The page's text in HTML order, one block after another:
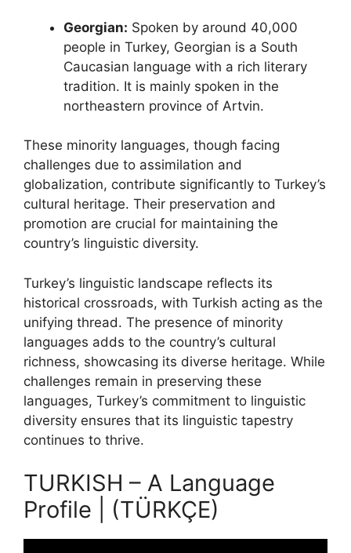
Georgian: Spoken by around 40,000
people in Turkey, Georgian is a South
Caucasian language with a rich literary
tradition. It is mainly spoken in the
northeastern province of Artvin.
These minority languages, though facing
challenges due to assimilation and
globalization, contribute significantly to Turkey’s
cultural heritage. Their preservation and
promotion are crucial for maintaining the
country’s linguistic diversity.
Turkey’s linguistic landscape reflects its
historical crossroads, with Turkish acting as the
unifying thread. The presence of minority
languages adds to the country’s cultural
richness, showcasing its diverse heritage. While
challenges remain in preserving these
languages, Turkey’s commitment to linguistic
diversity ensures that its linguistic tapestry
continues to thrive.
TURKISH – A Language
Profile | (TÜRKÇE)